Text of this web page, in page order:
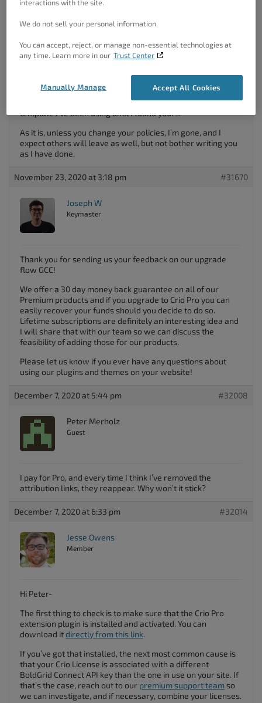
I appreciate you need to earn a living, but using the stick
features that only come in the pro version, I will probably
buy – although I would rather pay a one-time fee rather
a negative incentive, and I don’t stick around. I’ll delete the
sandbox site I was creating and clone from another
template I’ve been using until I found yours.
As it is, unless you change your policies, I’m gone, and I
expect others will leave as well, but not bother writing you
as I have done.
November 23, 2020 at 3:18 pm #31670
Joseph W
Keymaster
Thank you for sending us your feedback on our upgrade
flow GCC!
We offer a 30 day money back guarantee on all of our
Premium products and if you upgrade to Crio Pro you can
easily recover your funds should you decide to do so.
Lifetime subscriptions are definitely an interesting idea and
I will share that with our team so we can discuss the
feasibility of adding those for our products.
Please let us know if you ever have any questions about
using our plugins and themes on your website!
December 7, 2020 at 5:44 pm #32008
Peter Merholz
Guest
I pay for Pro, and every time I think I’ve removed the
attribution links, they reappear. Why won’t it stick?
December 7, 2020 at 6:33 pm #32014
Jesse Owens
Member
Hi Peter-
The first thing to check is to make sure that the Crio Pro
extension plugin is installed and activated. You can
download it directly from this link.
If you’ve got that installed, the next most common cause is
that your Crio License is associated with a different
BoldGrid Connect API key than the one in use on your site. If
that’s the case, reach out to our premium support teamso
we can investigate, and if necessary, combine your licenses.
interactions with the site.
We do not sell your personal information.
You can accept, reject, or manage non-essential technologies at
any time. Learn more in our Trust Center
Accept All Cookies
Manually Manage